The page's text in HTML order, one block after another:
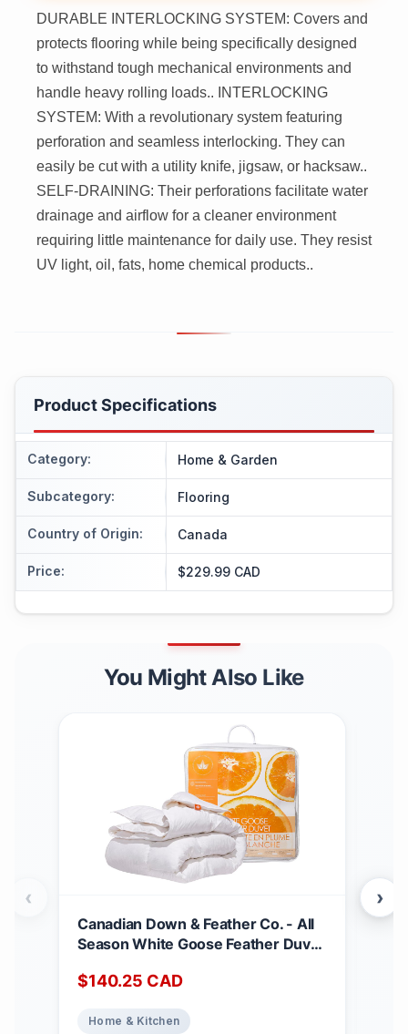
DURABLE INTERLOCKING SYSTEM: Covers and
protects flooring while being specifically designed
to withstand tough mechanical environments and
handle heavy rolling loads.. INTERLOCKING
SYSTEM: With a revolutionary system featuring
perforation and seamless interlocking. They can
easily be cut with a utility knife, jigsaw, or hacksaw..
SELF-DRAINING: Their perforations facilitate water
drainage and airflow for a cleaner environment
requiring little maintenance for daily use. They resist
UV light, oil, fats, home chemical products..
Product Specifications
Category: Home & Garden
Subcategory: Flooring
Country of Origin: Canada
Price: $229.99 CAD
You Might Also Like
Canadian Down & Feather Co. - All
Season White Goose Feather Duvet
Cotton - Oeko TEX Certified
$140.25 CAD
Home & Kitchen
‹ ›